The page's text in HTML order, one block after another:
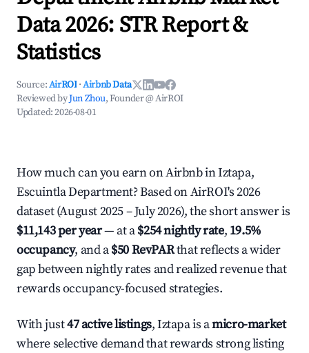
Data 2026: STR Report &
Statistics
Source:AirROI ·Airbnb Data
Reviewed byJun Zhou, Founder @ AirROI
Updated:2026-08-01
How much can you earn on Airbnb in Iztapa,
Escuintla Department? Based on AirROI's 2026
dataset (August 2025 – July 2026), the short answer is
$11,143 per year— at a$254 nightly rate, 19.5%
occupancy, and a$50 RevPARthat reflects a wider
gap between nightly rates and realized revenue that
rewards occupancy-focused strategies.
With just47 active listings, Iztapa is amicro-market
where selective demand that rewards strong listing